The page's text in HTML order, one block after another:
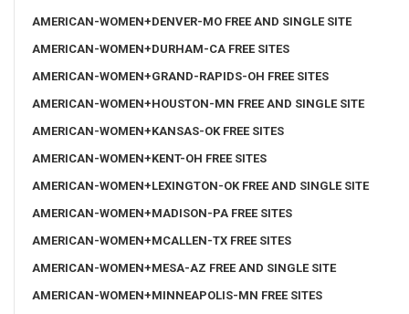
AMERICAN-WOMEN+DENVER-MO FREE AND SINGLE SITE
AMERICAN-WOMEN+DURHAM-CA FREE SITES
AMERICAN-WOMEN+GRAND-RAPIDS-OH FREE SITES
AMERICAN-WOMEN+HOUSTON-MN FREE AND SINGLE SITE
AMERICAN-WOMEN+KANSAS-OK FREE SITES
AMERICAN-WOMEN+KENT-OH FREE SITES
AMERICAN-WOMEN+LEXINGTON-OK FREE AND SINGLE SITE
AMERICAN-WOMEN+MADISON-PA FREE SITES
AMERICAN-WOMEN+MCALLEN-TX FREE SITES
AMERICAN-WOMEN+MESA-AZ FREE AND SINGLE SITE
AMERICAN-WOMEN+MINNEAPOLIS-MN FREE SITES